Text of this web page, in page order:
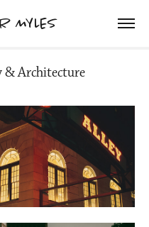
MYLES
& Architecture